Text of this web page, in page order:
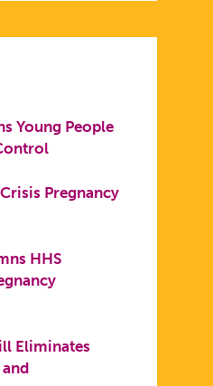
Young People
Pregnancy
HHS
Eliminates